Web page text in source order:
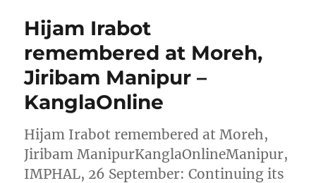
Hijam Irabot
remembered at Moreh,
Jiribam Manipur –
KanglaOnline
Hijam Irabot remembered at Moreh,
Jiribam ManipurKanglaOnlineManipur,
IMPHAL, 26 September: Continuing its